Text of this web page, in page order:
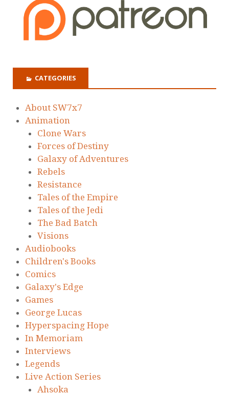
CATEGORIES
About SW7x7
Animation
Clone Wars
Forces of Destiny
Galaxy of Adventures
Rebels
Resistance
Tales of the Empire
Tales of the Jedi
The Bad Batch
Visions
Audiobooks
Children's Books
Comics
Galaxy's Edge
Games
George Lucas
Hyperspacing Hope
In Memoriam
Interviews
Legends
Live Action Series
Ahsoka